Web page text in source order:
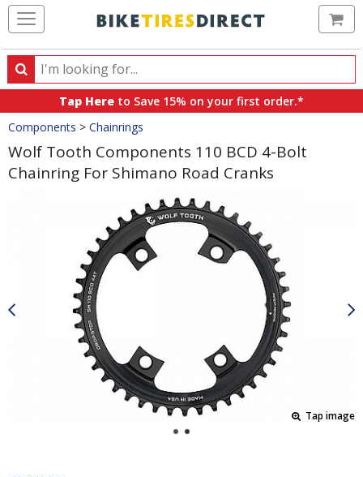
Search
Search
products,
categories
and
brands
Tap Here to Save 15% on your first order.*
Crumbs
Components > Chainrings
Wolf Tooth Components 110 BCD 4-Bolt
Chainring For Shimano Road Cranks
Tap image